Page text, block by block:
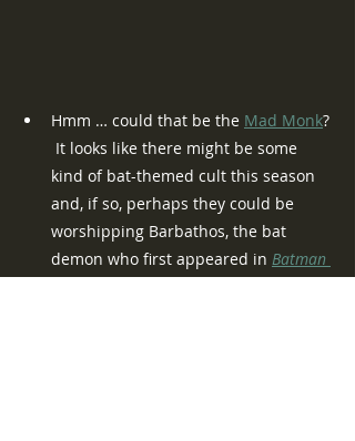
Hmm … could that be the Mad Monk?
It looks like there might be some
kind of bat-themed cult this season
and, if so, perhaps they could be
worshipping Barbathos, the bat
demon who first appeared in Batman